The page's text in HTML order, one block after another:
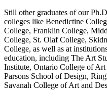
Still other graduates of our
colleges like Benedictine
College, Franklin College,
College, St. Olaf College,
College, as well as at
education, including The Art
Institute, Ontario College of
Parsons School of Design,
Savanah College of Art and